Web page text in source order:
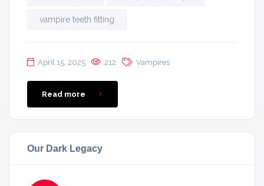
vampire teeth fitting
April 15, 2025 212 Vampires
Read more
Our Dark Legacy